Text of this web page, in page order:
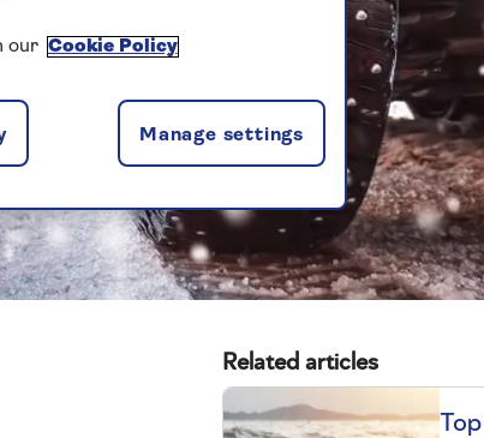
Related articles
our Cookie Policy
Manage settings